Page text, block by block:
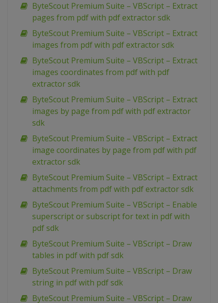
ByteScout Premium Suite – VBScript – Extract
pages from pdf with pdf extractor sdk
ByteScout Premium Suite – VBScript – Extract
images from pdf with pdf extractor sdk
ByteScout Premium Suite – VBScript – Extract
images coordinates from pdf with pdf
extractor sdk
ByteScout Premium Suite – VBScript – Extract
images by page from pdf with pdf extractor
sdk
ByteScout Premium Suite – VBScript – Extract
image coordinates by page from pdf with pdf
extractor sdk
ByteScout Premium Suite – VBScript – Extract
attachments from pdf with pdf extractor sdk
ByteScout Premium Suite – VBScript – Enable
superscript or subscript for text in pdf with
pdf sdk
ByteScout Premium Suite – VBScript – Draw
tables in pdf with pdf sdk
ByteScout Premium Suite – VBScript – Draw
string in pdf with pdf sdk
ByteScout Premium Suite – VBScript – Draw